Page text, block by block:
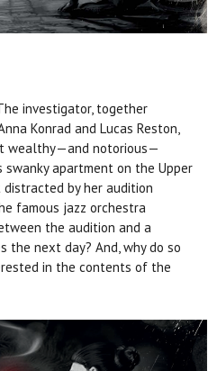
investigator, together
Konrad and Lucas Reston,
wealthy—and notorious—
swanky apartment on the Upper
distracted by her audition
famous jazz orchestra
the audition and a
the next day? And, why do so
in the contents of the